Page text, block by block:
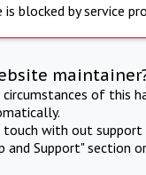
is blocked by service
of this
touch with out support
and Support" section